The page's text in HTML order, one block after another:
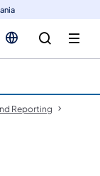
Reporting